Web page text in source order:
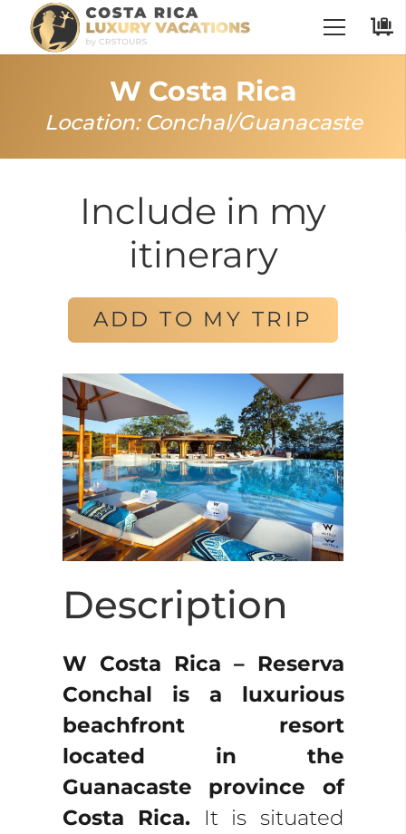
W Costa Rica
Location: Conchal/Guanacaste
Include in my
itinerary
ADD TO MY TRIP
Description
W Costa Rica – Reserva
Conchal is a luxurious
beachfront resort
located in the
Guanacaste province of
Costa Rica. It is situated